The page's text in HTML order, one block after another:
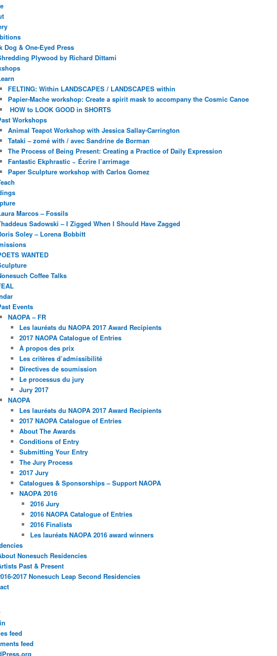
Dog & One-Eyed Press
Plywood by Richard Dittami
FELTING: Within LANDSCAPES / LANDSCAPES within
Papier-Mache workshop: Create a spirit mask to accompany the Cosmic Canoe
HOW to LOOK GOOD in SHORTS
Workshops
Animal Teapot Workshop with Jessica Sallay-Carrington
Tataki – zomé with / avec Sandrine de Borman
The Process of Being Present: Creating a Practice of Daily Expression
Fantastic Ekphrastic ~ Écrire l’arrimage
Paper Sculpture workshop with Carlos Gomez
Marcos – Fossils
Sadowski – I Zigged When I Should Have Zagged
Soley – Lorena Bobbitt
WANTED
Coffee Talks
Events
NAOPA – FR
Les lauréats du NAOPA 2017 Award Recipients
2017 NAOPA Catalogue of Entries
À propos des prix
Les critères d’admissibilité
Directives de soumission
Le processus du jury
Jury 2017
NAOPA
Les lauréats du NAOPA 2017 Award Recipients
2017 NAOPA Catalogue of Entries
About The Awards
Conditions of Entry
Submitting Your Entry
The Jury Process
2017 Jury
Catalogues & Sponsorships – Support NAOPA
NAOPA 2016
2016 Jury
2016 NAOPA Catalogue of Entries
2016 Finalists
Les lauréats NAOPA 2016 award winners
Nonesuch Residencies
Past & Present
2017 Nonesuch Leap Second Residencies
feed
feed